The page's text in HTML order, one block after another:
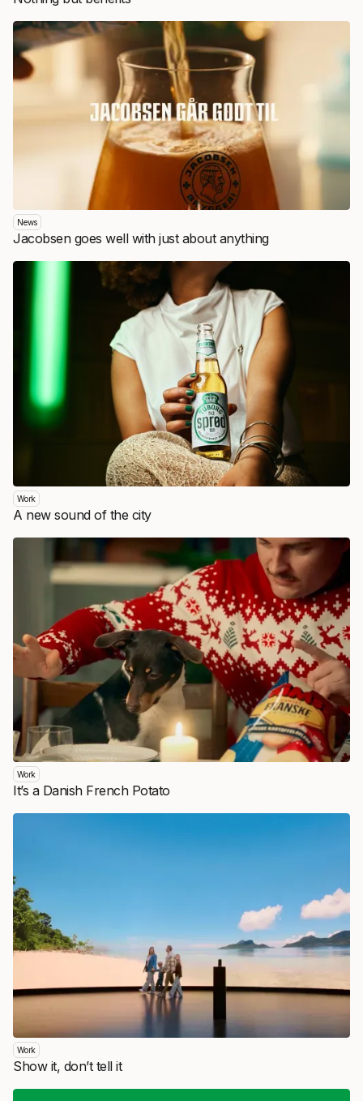
News
Jacobsen goes well with just about anything
Work
A new sound of the city
Work
It’s a Danish French Potato
Work
Show it, don’t tell it